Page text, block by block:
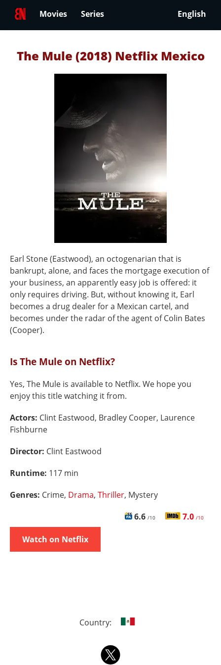
Movies Series English
The Mule (2018) Netflix Mexico
Earl Stone (Eastwood), an octogenarian that is
bankrupt, alone, and faces the mortgage execution of
your business, an apparently easy job is offered: it
only requires driving. But, without knowing it, Earl
becomes a drug dealer for a Mexican cartel, and
becomes under the radar of the agent of Colin Bates
(Cooper).
Is The Mule on Netflix?
Yes, The Mule is available to Netflix. We hope you
enjoy this title watching it from.
Actors: Clint Eastwood, Bradley Cooper, Laurence
Fishburne
Director: Clint Eastwood
Runtime: 117 min
Genres: Crime, Drama, Thriller, Mystery
6.6 /10 7.0 /10
Watch on Netflix
Country: